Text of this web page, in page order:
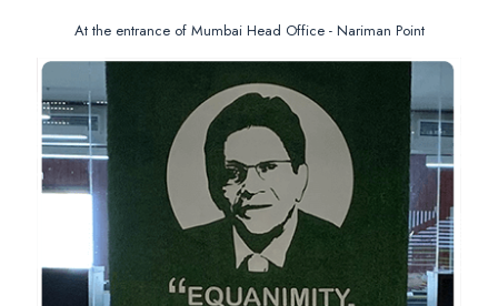
At the entrance of Mumbai Head Office - Nariman Point